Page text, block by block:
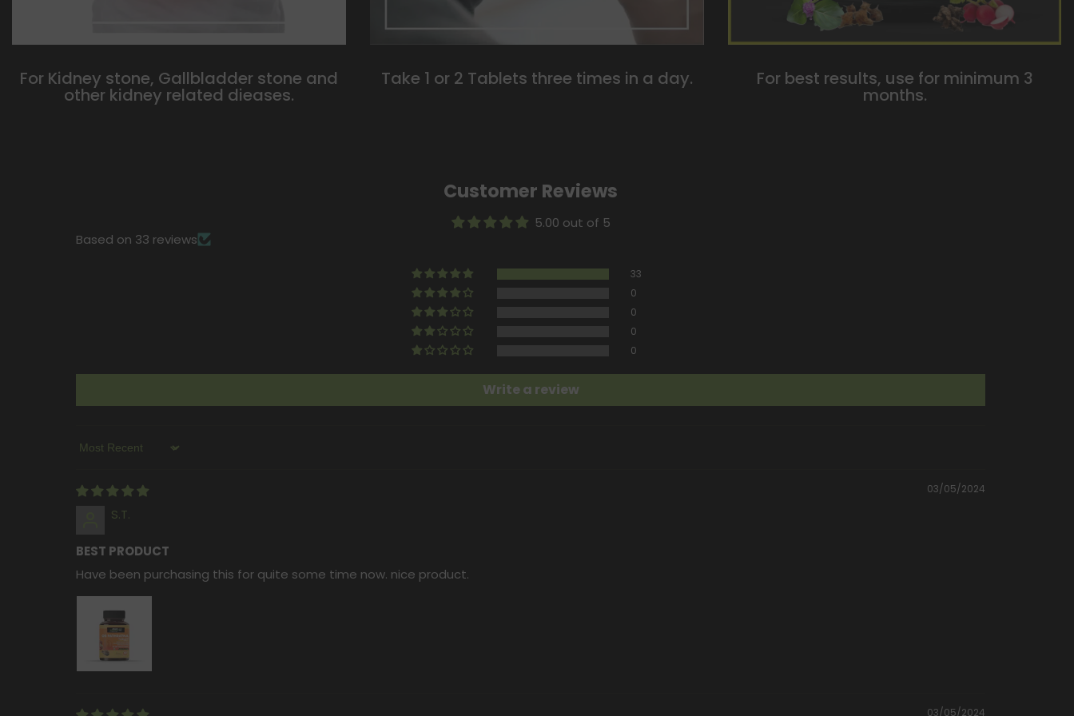
For Kidney stone, Gallbladder stone and
other kidney related dieases.
Take 1 or 2 Tablets three times in a day. For best results, use for minimum 3
months.
Customer Reviews
5.00 out of 5
Based on 33 reviews
33
0
0
0
0
Write a review
Sort By
03/05/2024
S.T.
BEST PRODUCT
Have been purchasing this for quite some time now. nice product.
03/05/2024